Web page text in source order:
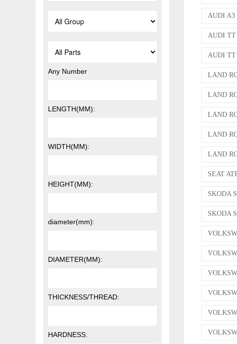
Any Number
LENGTH(MM):
WIDTH(MM):
HEIGHT(MM):
diameter(mm):
DIAMETER(MM):
THICKNESS/THREAD:
HARDNESS:
AUDI A3
AUDI TT
AUDI TT
LAND
LAND
LAND
LAND
LAND
SEAT
SKODA
SKODA